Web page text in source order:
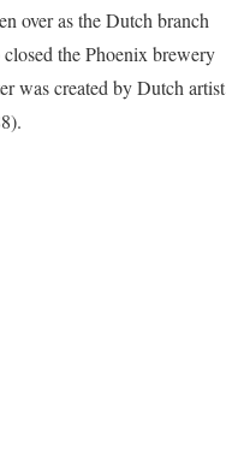
over as the Dutch branch
the Phoenix brewery
was created by Dutch artist